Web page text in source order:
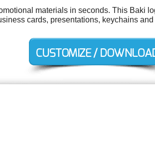
materials in seconds. This Baki
cards, presentations, keychains